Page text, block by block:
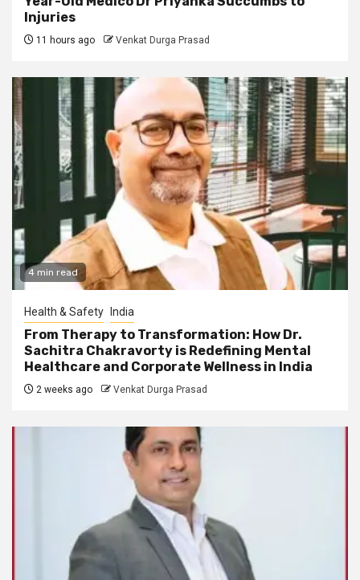
Injuries
11 hours ago Venkat Durga Prasad
4 min read
Health & Safety India
From Therapy to Transformation: How Dr.
Sachitra Chakravorty is Redefining Mental
Healthcare and Corporate Wellness in India
2 weeks ago Venkat Durga Prasad